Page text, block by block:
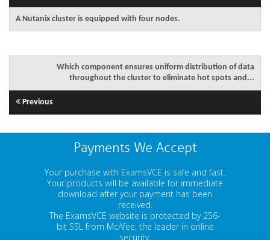
A Nutanix cluster is equipped with four nodes.
Which component ensures uniform distribution of data
throughout the cluster to eliminate hot spots and...
Previous
Payments We Accept
Your purchase with ExamsVCE is safe and fast.
Your products will be available for immediate
download after your payment has been
received.
The ExamsVCE website is protected by 256-
bit SSL from McAfee, the leader in online
security.